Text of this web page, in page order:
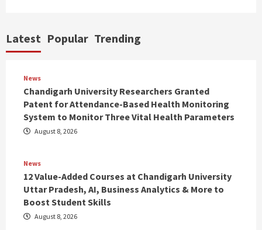
Latest Popular Trending
News
Chandigarh University Researchers Granted
Patent for Attendance-Based Health Monitoring
System to Monitor Three Vital Health Parameters
August 8, 2026
News
12 Value-Added Courses at Chandigarh University
Uttar Pradesh, AI, Business Analytics & More to
Boost Student Skills
August 8, 2026